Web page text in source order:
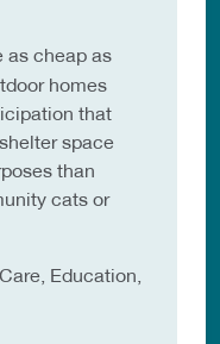
as cheap as
homes
that
space
than
cats or
Education,